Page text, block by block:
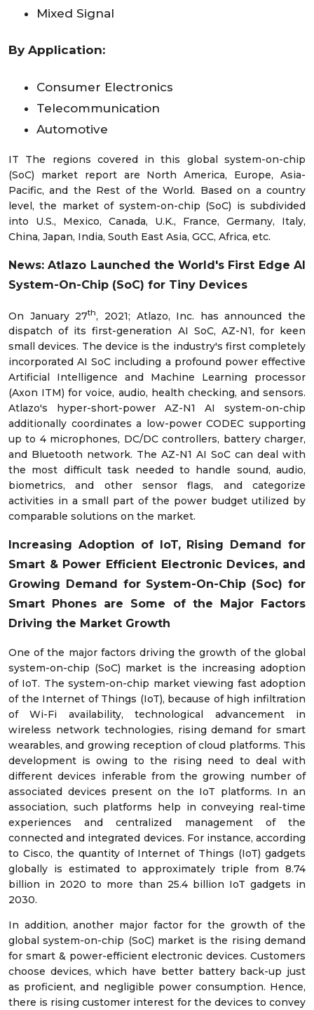
Mixed Signal
By Application:
Consumer Electronics
Telecommunication
Automotive
IT The regions covered in this global system-on-chip
(SoC) market report are North America, Europe, Asia-
Pacific, and the Rest of the World. Based on a country
level, the market of system-on-chip (SoC) is subdivided
into U.S., Mexico, Canada, U.K., France, Germany, Italy,
China, Japan, India, South East Asia, GCC, Africa, etc.
News:Atlazo Launched the World's First Edge AI
System-On-Chip (SoC) for Tiny Devices
On January 27th, 2021; Atlazo, Inc. has announced the
dispatch of its first-generation AI SoC, AZ-N1, for keen
small devices. The device is the industry's first completely
incorporated AI SoC including a profound power effective
Artificial Intelligence and Machine Learning processor
(Axon ITM) for voice, audio, health checking, and sensors.
Atlazo's hyper-short-power AZ-N1 AI system-on-chip
additionally coordinates a low-power CODEC supporting
up to 4 microphones, DC/DC controllers, battery charger,
and Bluetooth network. The AZ-N1 AI SoC can deal with
the most difficult task needed to handle sound, audio,
biometrics, and other sensor flags, and categorize
activities in a small part of the power budget utilized by
comparable solutions on the market.
Increasing Adoption of IoT, Rising Demand for
Smart & Power Efficient Electronic Devices, and
Growing Demand for System-On-Chip (Soc) for
Smart Phones are Some of the Major Factors
Driving the Market Growth
One of the major factors driving the growth of the global
system-on-chip (SoC) market is the increasing adoption
of IoT. The system-on-chip market viewing fast adoption
of the Internet of Things (IoT), because of high infiltration
of Wi-Fi availability, technological advancement in
wireless network technologies, rising demand for smart
wearables, and growing reception of cloud platforms. This
development is owing to the rising need to deal with
different devices inferable from the growing number of
associated devices present on the IoT platforms. In an
association, such platforms help in conveying real-time
experiences and centralized management of the
connected and integrated devices. For instance, according
to Cisco, the quantity of Internet of Things (IoT) gadgets
globally is estimated to approximately triple from 8.74
billion in 2020 to more than 25.4 billion IoT gadgets in
2030.
In addition, another major factor for the growth of the
global system-on-chip (SoC) market is the rising demand
for smart & power-efficient electronic devices. Customers
choose devices, which have better battery back-up just
as proficient, and negligible power consumption. Hence,
there is rising customer interest for the devices to convey